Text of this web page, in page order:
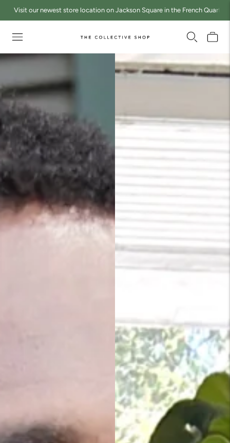
Visit our newest store location on Jackson Square in the French Quarter
Move to
slide
Pause
Move to
next
carousel
slide